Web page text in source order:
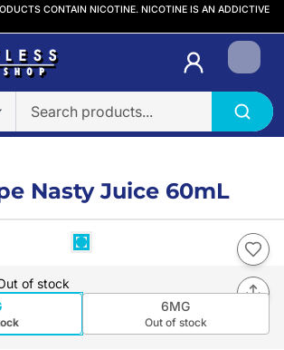
CONTAIN NICOTINE. NICOTINE IS AN ADDICTIVE
Login
Nasty Juice 60mL
of stock
6MG
Out of stock